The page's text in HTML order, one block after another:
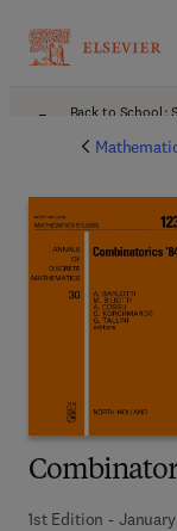
Back to School:
1st Edition - January